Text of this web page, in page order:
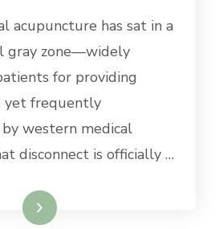
acupuncture has sat in a
gray zone—widely
for providing
yet frequently
western medical
disconnect is officially …
More